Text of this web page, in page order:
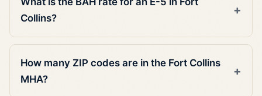
Collins?
How many ZIP codes are in the Fort Collins
MHA?